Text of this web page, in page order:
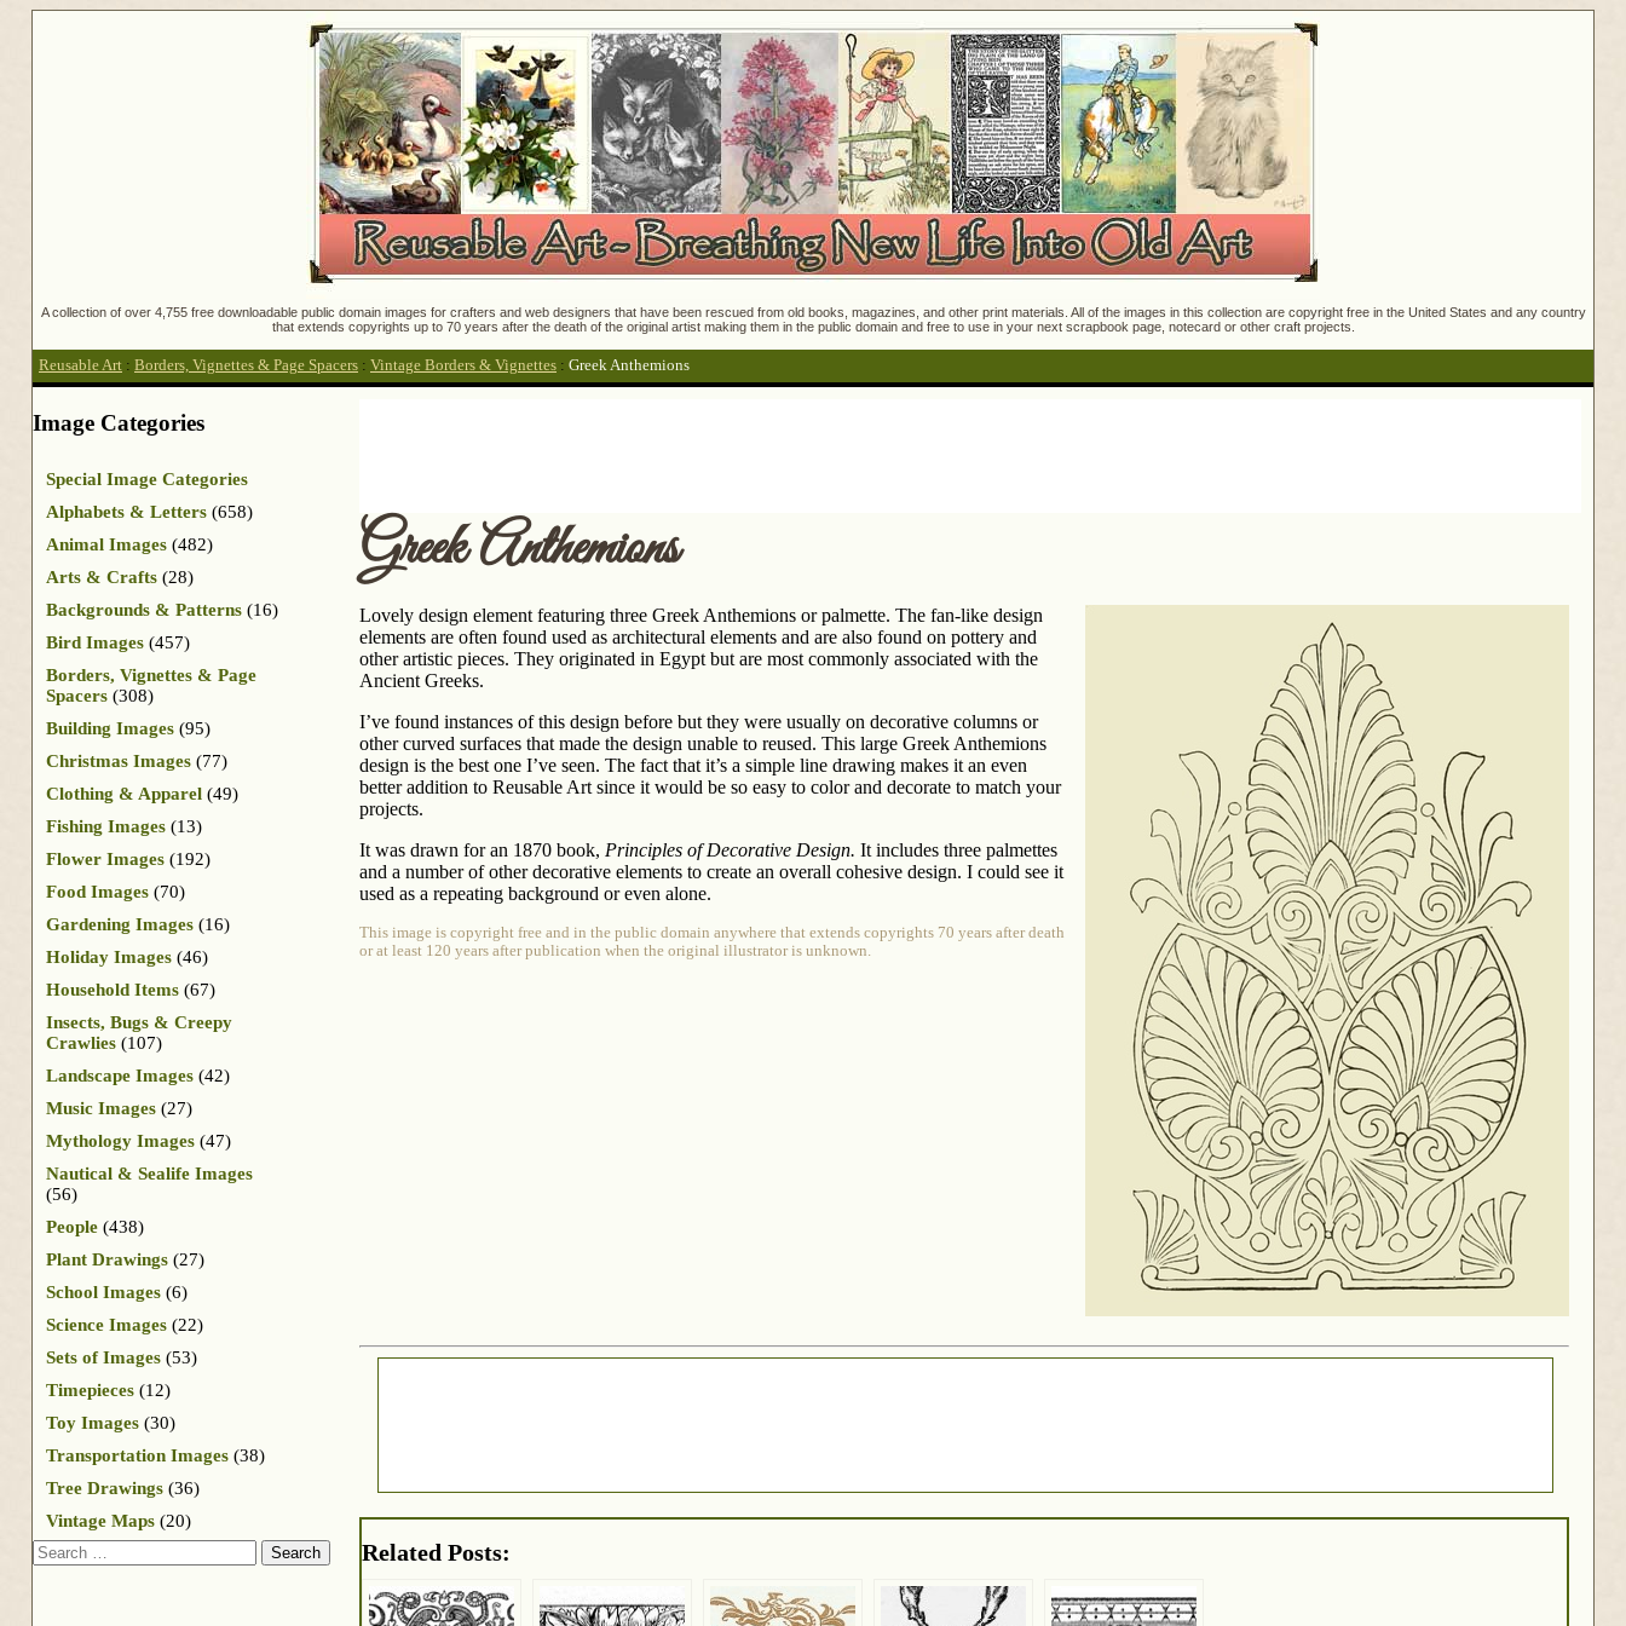
A collection of over 4,755 free downloadable public domain images for crafters and web designers that have been rescued from old books, magazines, and other print materials. All of the images in this collection are copyright free in the United States and any country
that extends copyrights up to 70 years after the death of the original artist making them in the public domain and free to use in your next scrapbook page, notecard or other craft projects.
Reusable Art : Borders, Vignettes & Page Spacers : Vintage Borders & Vignettes : Greek Anthemions
Greek Anthemions
Lovely design element featuring three Greek Anthemions or palmette. The fan-like design
elements are often found used as architectural elements and are also found on pottery and
other artistic pieces. They originated in Egypt but are most commonly associated with the
Ancient Greeks.
I’ve found instances of this design before but they were usually on decorative columns or
other curved surfaces that made the design unable to reused. This large Greek Anthemions
design is the best one I’ve seen. The fact that it’s a simple line drawing makes it an even
better addition to Reusable Art since it would be so easy to color and decorate to match your
projects.
It was drawn for an 1870 book, Principles of Decorative Design. It includes three palmettes
and a number of other decorative elements to create an overall cohesive design. I could see it
used as a repeating background or even alone.
This image is copyright free and in the public domain anywhere that extends copyrights 70 years after death
or at least 120 years after publication when the original illustrator is unknown.
Related Posts:
Image Categories
Special Image Categories
Alphabets & Letters (658)
Animal Images (482)
Arts & Crafts (28)
Backgrounds & Patterns (16)
Bird Images (457)
Borders, Vignettes & Page
Spacers (308)
Building Images (95)
Christmas Images (77)
Clothing & Apparel (49)
Fishing Images (13)
Flower Images (192)
Food Images (70)
Gardening Images (16)
Holiday Images (46)
Household Items (67)
Insects, Bugs & Creepy
Crawlies (107)
Landscape Images (42)
Music Images (27)
Mythology Images (47)
Nautical & Sealife Images
(56)
People (438)
Plant Drawings (27)
School Images (6)
Science Images (22)
Sets of Images (53)
Timepieces (12)
Toy Images (30)
Transportation Images (38)
Tree Drawings (36)
Vintage Maps (20)
Search